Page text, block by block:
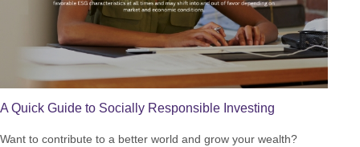
A Quick Guide to Socially Responsible Investing
Want to contribute to a better world and grow your wealth?